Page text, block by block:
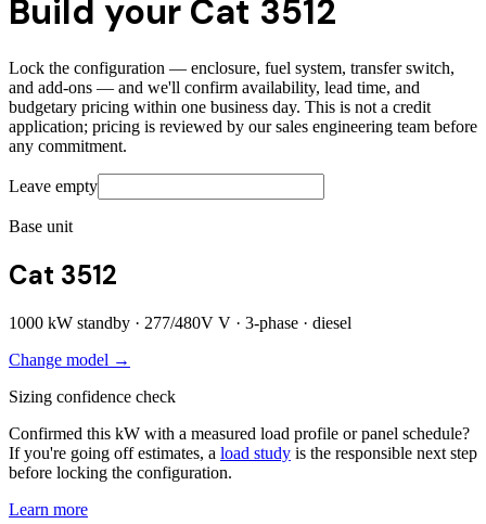
Build your Cat 3512
Lock the configuration — enclosure, fuel system, transfer switch,
and add-ons — and we'll confirm availability, lead time, and
budgetary pricing within one business day. This is not a credit
application; pricing is reviewed by our sales engineering team before
any commitment.
Leave empty
Base unit
Cat 3512
1000 kW standby · 277/480V V · 3-phase · diesel
Change model →
Sizing confidence check
Confirmed this kW with a measured load profile or panel schedule?
If you're going off estimates, a load study is the responsible next step
before locking the configuration.
Learn more